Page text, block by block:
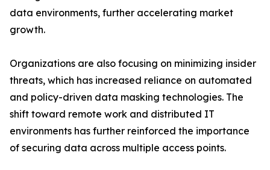
data environments, further accelerating market
growth.
Organizations are also focusing on minimizing insider
threats, which has increased reliance on automated
and policy-driven data masking technologies. The
shift toward remote work and distributed IT
environments has further reinforced the importance
of securing data across multiple access points.